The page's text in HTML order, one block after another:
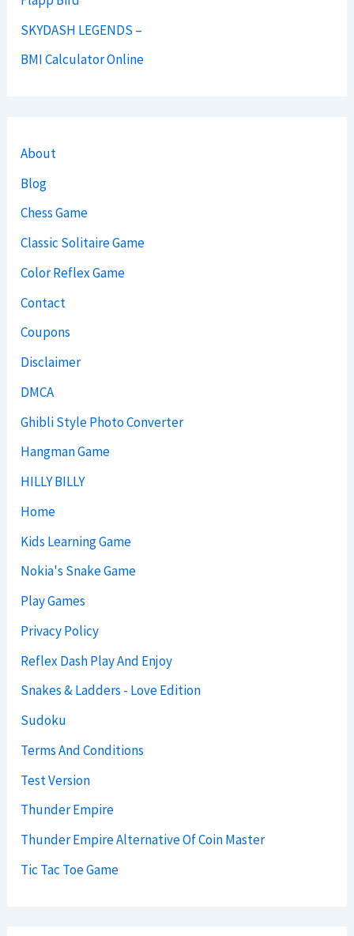
SKYDASH LEGENDS –
BMI Calculator Online
About
Blog
Chess Game
Classic Solitaire Game
Color Reflex Game
Contact
Coupons
Disclaimer
DMCA
Ghibli Style Photo Converter
Hangman Game
HILLY BILLY
Home
Kids Learning Game
Nokia's Snake Game
Play Games
Privacy Policy
Reflex Dash Play And Enjoy
Snakes & Ladders - Love Edition
Sudoku
Terms And Conditions
Test Version
Thunder Empire
Thunder Empire Alternative Of Coin Master
Tic Tac Toe Game